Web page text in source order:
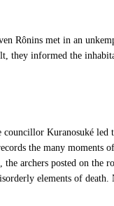
Rônins met in an
they informed the
Kuranosuké
the many
archers posted on
elements of